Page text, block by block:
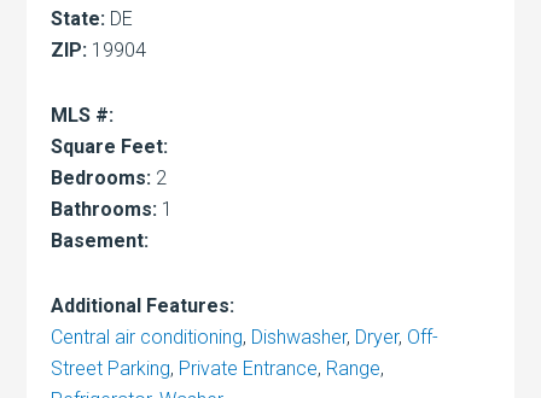
State: DE
ZIP: 19904
MLS #:
Square Feet:
Bedrooms: 2
Bathrooms: 1
Basement:
Additional Features:
Central air conditioning, Dishwasher, Dryer, Off-
Street Parking, Private Entrance, Range,